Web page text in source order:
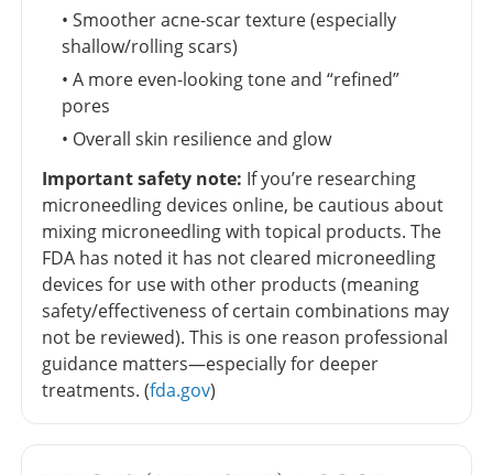
• Smoother acne-scar texture (especially
shallow/rolling scars)
• A more even-looking tone and “refined”
pores
• Overall skin resilience and glow
Important safety note: If you’re researching
microneedling devices online, be cautious about
mixing microneedling with topical products. The
FDA has noted it has not cleared microneedling
devices for use with other products (meaning
safety/effectiveness of certain combinations may
not be reviewed). This is one reason professional
guidance matters—especially for deeper
treatments. (fda.gov)